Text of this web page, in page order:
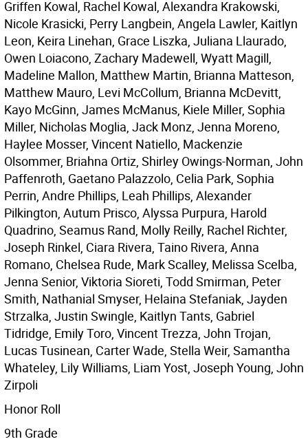
Griffen Kowal, Rachel Kowal, Alexandra Krakowski,
Nicole Krasicki, Perry Langbein, Angela Lawler, Kaitlyn
Leon, Keira Linehan, Grace Liszka, Juliana Llaurado,
Owen Loiacono, Zachary Madewell, Wyatt Magill,
Madeline Mallon, Matthew Martin, Brianna Matteson,
Matthew Mauro, Levi McCollum, Brianna McDevitt,
Kayo McGinn, James McManus, Kiele Miller, Sophia
Miller, Nicholas Moglia, Jack Monz, Jenna Moreno,
Haylee Mosser, Vincent Natiello, Mackenzie
Olsommer, Briahna Ortiz, Shirley Owings-Norman, John
Paffenroth, Gaetano Palazzolo, Celia Park, Sophia
Perrin, Andre Phillips, Leah Phillips, Alexander
Pilkington, Autum Prisco, Alyssa Purpura, Harold
Quadrino, Seamus Rand, Molly Reilly, Rachel Richter,
Joseph Rinkel, Ciara Rivera, Taino Rivera, Anna
Romano, Chelsea Rude, Mark Scalley, Melissa Scelba,
Jenna Senior, Viktoria Sioreti, Todd Smirman, Peter
Smith, Nathanial Smyser, Helaina Stefaniak, Jayden
Strzalka, Justin Swingle, Kaitlyn Tants, Gabriel
Tidridge, Emily Toro, Vincent Trezza, John Trojan,
Lucas Tusinean, Carter Wade, Stella Weir, Samantha
Whateley, Lily Williams, Liam Yost, Joseph Young, John
Zirpoli
Honor Roll
9th Grade